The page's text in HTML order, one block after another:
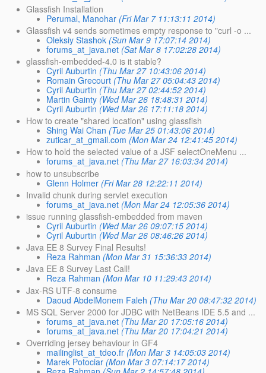
Glassfish Installation
Perumal, Manohar (Fri Mar 7 11:13:11 2014)
Glassfish v4 sends sometimes empty response to "curl -o ...
Oleksiy Stashok (Sun Mar 9 17:07:14 2014)
forums_at_java.net (Sat Mar 8 17:02:28 2014)
glassfish-embedded-4.0 is it stable?
Cyril Auburtin (Thu Mar 27 10:43:06 2014)
Romain Grecourt (Thu Mar 27 05:04:43 2014)
Cyril Auburtin (Thu Mar 27 02:44:52 2014)
Martin Gainty (Wed Mar 26 18:48:31 2014)
Cyril Auburtin (Wed Mar 26 17:11:18 2014)
How to create "shared location" using glassfish
Shing Wai Chan (Tue Mar 25 01:43:06 2014)
zuticar_at_gmail.com (Mon Mar 24 12:41:45 2014)
How to hold the selected value of a JSF selectOneMenu ...
forums_at_java.net (Thu Mar 27 16:03:34 2014)
how to unsubscribe
Glenn Holmer (Fri Mar 28 12:22:11 2014)
Invalid chunk during servlet execution
forums_at_java.net (Mon Mar 24 12:05:36 2014)
issue running glassfish-embedded from maven
Cyril Auburtin (Wed Mar 26 09:07:15 2014)
Cyril Auburtin (Wed Mar 26 08:46:26 2014)
Java EE 8 Survey Final Results!
Reza Rahman (Mon Mar 31 15:36:33 2014)
Java EE 8 Survey Last Call!
Reza Rahman (Mon Mar 10 11:29:43 2014)
Jax-RS UTF-8 consume
Daoud AbdelMonem Faleh (Thu Mar 20 08:47:32 2014)
MS SQL Server 2000 for JDBC with NetBeans IDE 5.5 and ...
forums_at_java.net (Thu Mar 20 17:05:16 2014)
forums_at_java.net (Thu Mar 20 17:04:21 2014)
Overriding jersey behaviour in GF4
mailinglist_at_tdeo.fr (Mon Mar 3 14:05:03 2014)
Marek Potociar (Mon Mar 3 07:14:17 2014)